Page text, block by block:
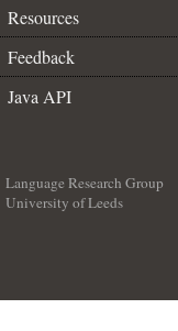
Resources
Feedback
Java API
Language Research Group
University of Leeds